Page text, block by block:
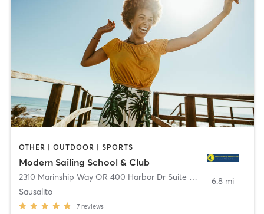
OTHER | OUTDOOR | SPORTS
Modern Sailing School & Club
2310 Marinship Way OR 400 Harbor Dr Suite D,
Sausalito
Sausalito
7 reviews
6.8 mi